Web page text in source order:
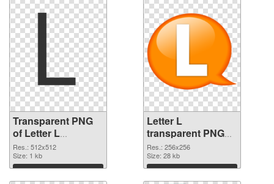
Transparent PNG
of Letter L
transparent PNG
picture 75396
Res.: 512x512
Size: 1 kb
Download
Letter L
transparent PNG
picture 75395 PNG
picture
Res.: 256x256
Size: 28 kb
Download